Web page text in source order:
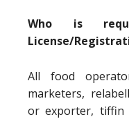
Who is
License/
All food
marketers,
or exporter, tiffin